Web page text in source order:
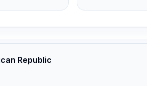
Republic